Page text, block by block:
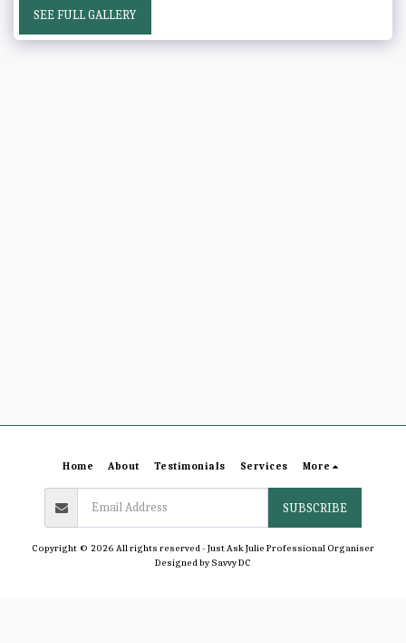
SEE FULL GALLERY
Home About Testimonials Services More
SUBSCRIBE
Copyright © 2026 All rights reserved - Just Ask Julie Professional Organiser
Designed by Savvy DC